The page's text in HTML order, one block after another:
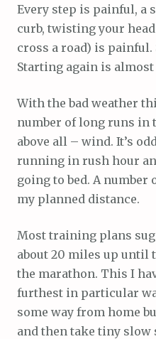
Every step is painful, a
curb, twisting your
cross a road) is
Starting again is
With the bad weather
number of long runs in
above all – wind. It’s
running in rush hour
going to bed. A number
my planned distance.
Most training plans
about 20 miles up until
the marathon. This I
furthest in particular
some way from home
and then take tiny slow